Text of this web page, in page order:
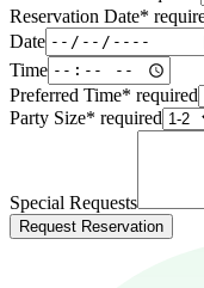
Reservation Date*
Date
Time
Preferred Time* required
Party Size* required
Special Requests
Request Reservation